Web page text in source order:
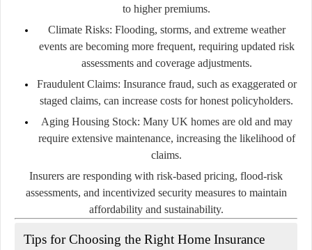
to higher premiums.
Climate Risks: Flooding, storms, and extreme weather
events are becoming more frequent, requiring updated risk
assessments and coverage adjustments.
Fraudulent Claims: Insurance fraud, such as exaggerated or
staged claims, can increase costs for honest policyholders.
Aging Housing Stock: Many UK homes are old and may
require extensive maintenance, increasing the likelihood of
claims.
Insurers are responding with risk-based pricing, flood-risk
assessments, and incentivized security measures to maintain
affordability and sustainability.
Tips for Choosing the Right Home Insurance